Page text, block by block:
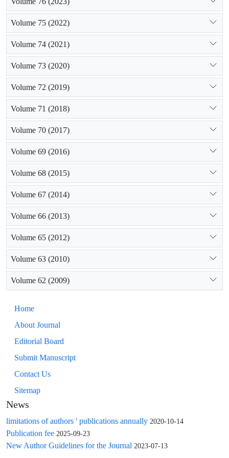
Volume 75 (2022)
Volume 74 (2021)
Volume 73 (2020)
Volume 72 (2019)
Volume 71 (2018)
Volume 70 (2017)
Volume 69 (2016)
Volume 68 (2015)
Volume 67 (2014)
Volume 66 (2013)
Volume 65 (2012)
Volume 63 (2010)
Volume 62 (2009)
Home
About Journal
Editorial Board
Submit Manuscript
Contact Us
Sitemap
News
limitations of authors ' publications annually 2020-10-14
Publication fee 2025-09-23
New Author Guidelines for the Journal 2023-07-13